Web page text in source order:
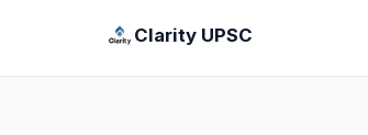
Clarity UPSC